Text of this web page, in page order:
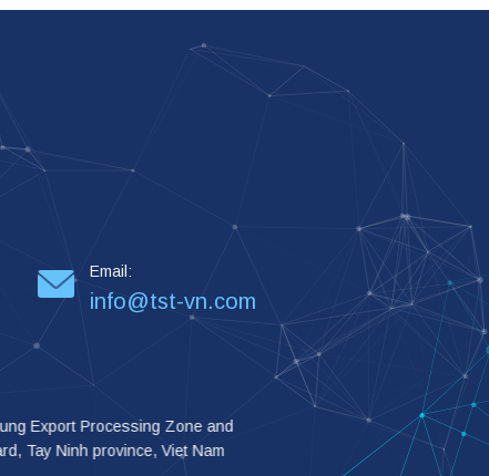
Email:
info@tst-vn.com
Export Processing Zone and
Tay Ninh province, Viet Nam